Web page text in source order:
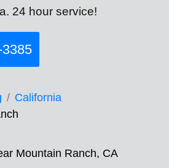
24 hour service!
California
Mountain Ranch, CA